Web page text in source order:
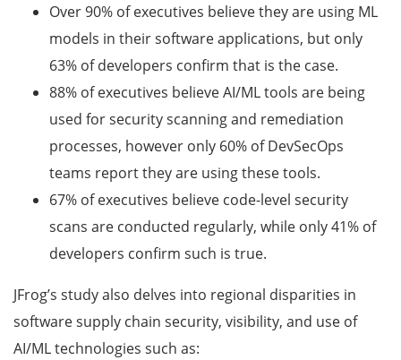
Over 90% of executives believe they are using ML
models in their software applications, but only
63% of developers confirm that is the case.
88% of executives believe AI/ML tools are being
used for security scanning and remediation
processes, however only 60% of DevSecOps
teams report they are using these tools.
67% of executives believe code-level security
scans are conducted regularly, while only 41% of
developers confirm such is true.
JFrog’s study also delves into regional disparities in
software supply chain security, visibility, and use of
AI/ML technologies such as: